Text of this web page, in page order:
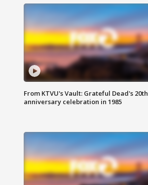
From KTVU's Vault: Grateful Dead's 20th
anniversary celebration in 1985